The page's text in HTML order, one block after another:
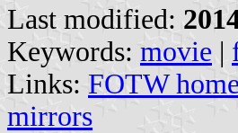
Last modified:
Keywords: movie |
Links: FOTW
mirrors